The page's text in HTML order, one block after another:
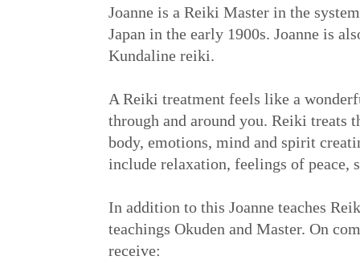
Joanne is a Reiki Master in the
Japan in the early 1900s. Joanne is
Kundaline reiki.
A Reiki treatment feels like a
through and around you. Reiki treats
body, emotions, mind and spirit
include relaxation, feelings of peace,
In addition to this Joanne teaches
teachings Okuden and Master. On
receive: